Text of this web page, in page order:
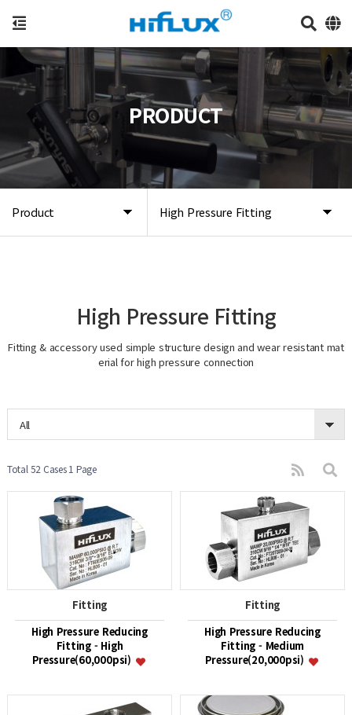
Product High Pressure Fitting
PRODUCT
High Pressure Fitting
Fitting & accessory used simple structure design and wear resistant mat
erial for high pressure connection
All
Total 52 Cases1 Page
Fitting
High Pressure Reducing
Fitting - High
Pressure(60,000psi)
Fitting
High Pressure Reducing
Fitting - Medium
Pressure(20,000psi)